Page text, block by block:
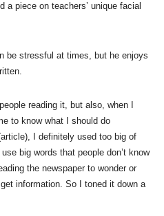
a piece on teachers’ unique facial
be stressful at times, but he enjoys
reading it, but also, when I
to know what I should do
I definitely used too big of
big words that people don’t know
the newspaper to wonder or
information. So I toned it down a